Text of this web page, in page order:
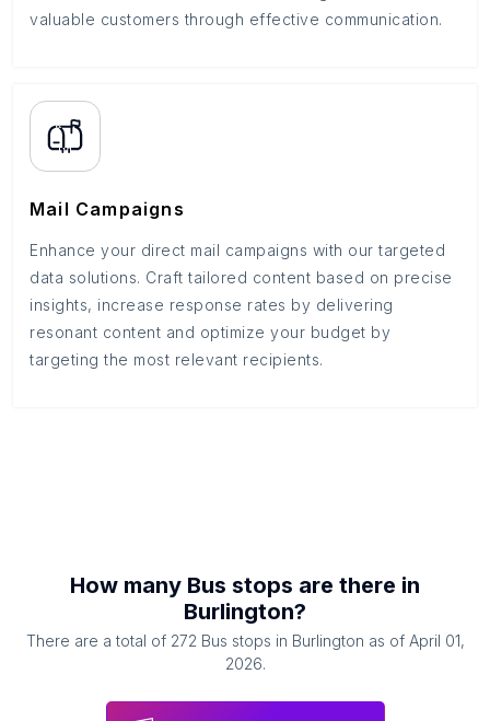
valuable customers through effective communication.
Mail Campaigns
Enhance your direct mail campaigns with our targeted
data solutions. Craft tailored content based on precise
insights, increase response rates by delivering
resonant content and optimize your budget by
targeting the most relevant recipients.
How many Bus stops are there in
Burlington?
There are a total of 272 Bus stops in Burlington as of April 01,
2026.